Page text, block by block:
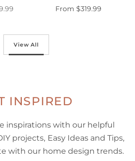
From $319.99
View All
INSPIRED
inspirations with our helpful
projects, Easy Ideas and Tips,
with our home design trends.